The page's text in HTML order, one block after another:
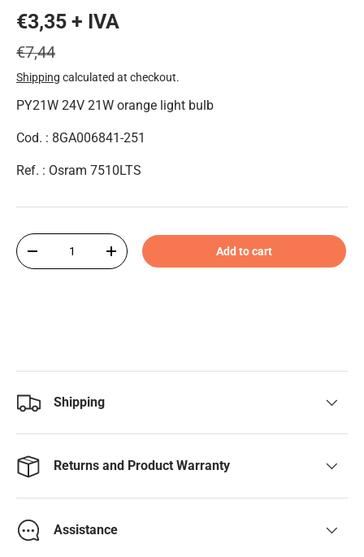
€3,35 + IVA
€7,44
Shipping calculated at checkout.
PY21W 24V 21W orange light bulb
Cod. : 8GA006841-251
Ref. : Osram 7510LTS
Qty
-
+ Add to cart
Shipping
Returns and Product Warranty
Assistance